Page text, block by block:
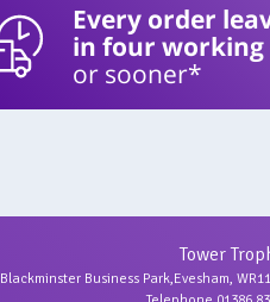
Every order
in four working
or sooner*
Tower
Blackminster Business Park,Evesham,